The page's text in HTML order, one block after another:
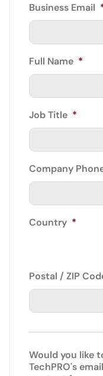
Business Email
Full Name *
Job Title *
Company
Country *
Postal / ZIP
Would you like
TechPRO's